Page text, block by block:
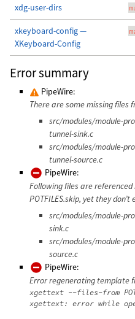
xdg-user-dirs
xkeyboard-config —
XKeyboard-Config
Error summary
PipeWire:
There are some missing files
src/modules/module-
tunnel-sink.c
src/modules/module-
tunnel-source.c
PipeWire:
Following files are referenced
POTFILES.skip, yet they don’t
src/modules/module-
sink.c
src/modules/module-
source.c
PipeWire:
Error regenerating template
xgettext --files-from